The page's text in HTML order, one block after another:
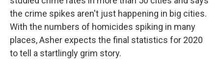
the crime spikes aren't just happening in big cities.
With the numbers of homicides spiking in many
places, Asher expects the final statistics for 2020
to tell a startlingly grim story.